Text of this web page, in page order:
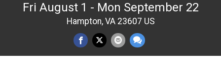
Fri August 1 - Mon September 22
Hampton, VA 23607 US